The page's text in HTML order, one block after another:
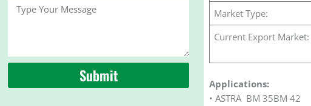
Message
Submit
Market Type:
Current Export Market:
Applications:
• ASTRA BM 35BM 42